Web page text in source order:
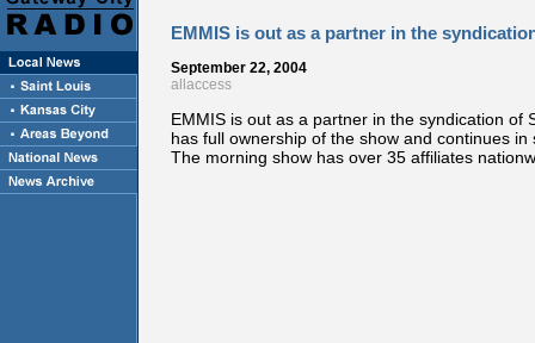
EMMIS is out as a partner in the
September 22, 2004
allaccess
EMMIS is out as a partner in the syndication of
has full ownership of the show and continues
The morning show has over 35 affiliates